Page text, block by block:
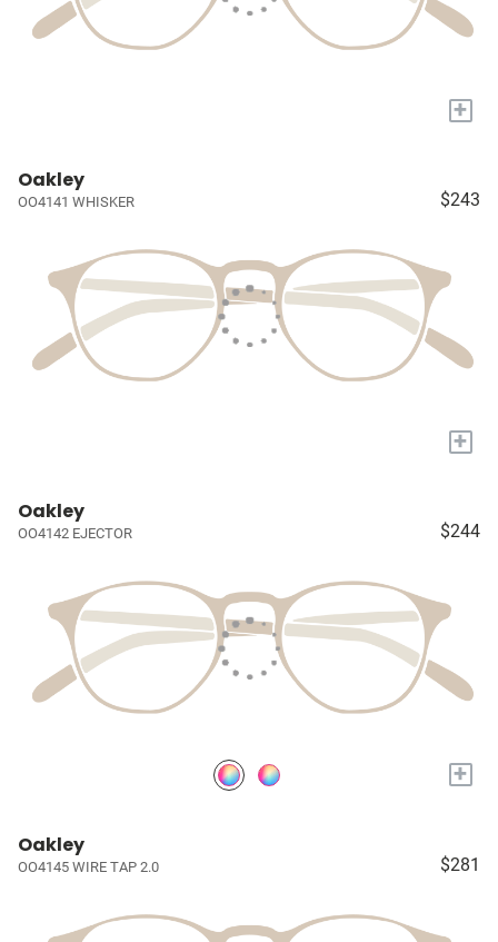
+
Oakley
OO4141 WHISKER $243
+
Oakley
OO4142 EJECTOR $244
+
Oakley
OO4145 WIRE TAP 2.0 $281